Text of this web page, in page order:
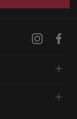
Instagram